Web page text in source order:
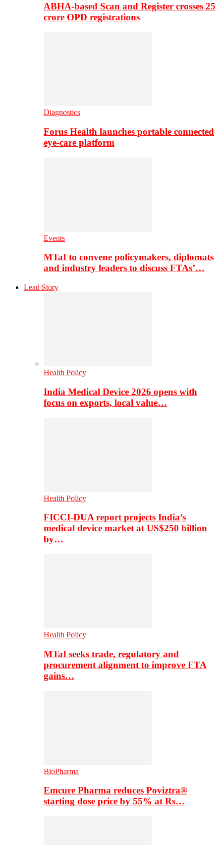
ABHA-based Scan and Register crosses 25
crore OPD registrations
Diagnostics
Forus Health launches portable connected
eye-care platform
Events
MTaI to convene policymakers, diplomats
and industry leaders to discuss FTAs’…
Lead Story
Health Policy
India Medical Device 2026 opens with
focus on exports, local value…
Health Policy
FICCI-DUA report projects India’s
medical device market at US$250 billion
by…
Health Policy
MTaI seeks trade, regulatory and
procurement alignment to improve FTA
gains…
BioPharma
Emcure Pharma reduces Poviztra®
starting dose price by 55% at Rs…